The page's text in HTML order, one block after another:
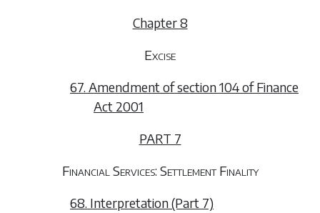
Chapter 8
Excise
67. Amendment of section 104 of Finance
Act 2001
PART 7
Financial Services: Settlement Finality
68. Interpretation (Part 7)